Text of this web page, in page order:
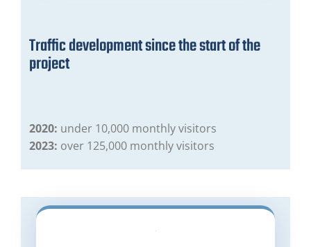
Traffic development since the start of the
project
2020: under 10,000 monthly visitors
2023: over 125,000 monthly visitors